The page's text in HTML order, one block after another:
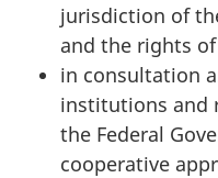
jurisdiction of
and the rights
in consultation
institutions and
the Federal
cooperative